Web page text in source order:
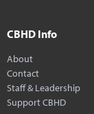
CBHD Info
About
Contact
Staff & Leadership
Support CBHD